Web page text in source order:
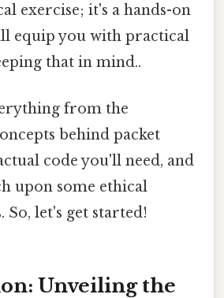
exercise; it's a hands-on
equip you with practical
that in mind..
from the
behind packet
code you'll need, and
upon some ethical
So, let's get started!
Unveiling the